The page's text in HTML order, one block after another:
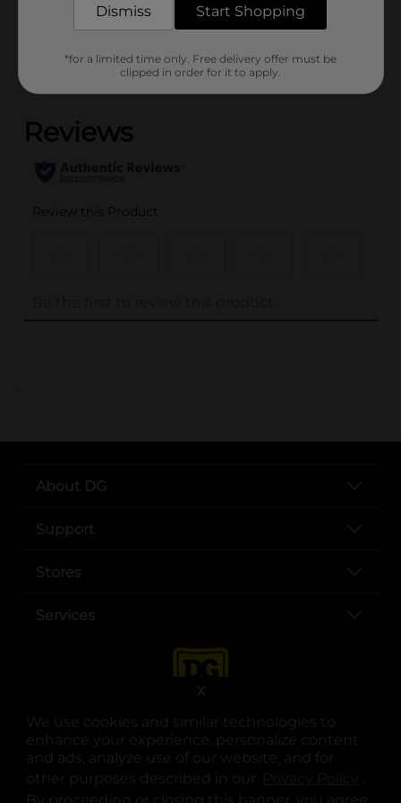
We use cookies and similar technologies to
enhance your experience, personalize content
and ads, analyze use of our website, and for
other purposes described in our
.
By proceeding or closing this banner, you agree
X
Customer reviews
(0)
..
About DG
Support
Stores
Services
opens in a new tab
opens in a new tab
opens in a new tab
opens in a new tab
opens in a new tab
opens in a new tab
Dismiss Start Shopping
*for a limited time only. Free delivery offer must be
clipped in order for it to apply.